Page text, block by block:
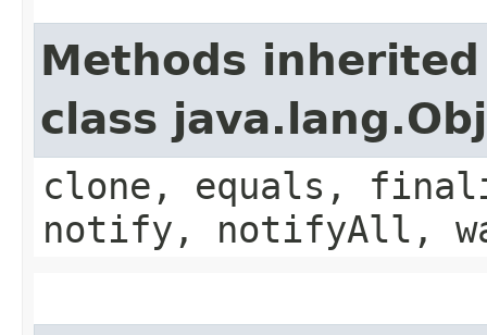
Methods
class
clone, equals,
notify, notifyAll,